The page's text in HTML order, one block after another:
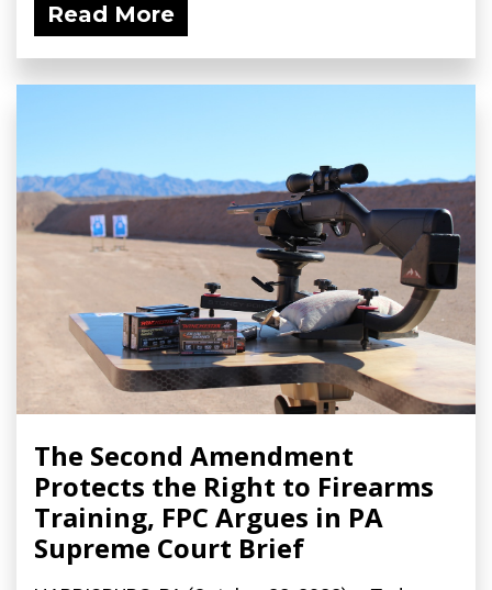
Read More
The Second Amendment
Protects the Right to Firearms
Training, FPC Argues in PA
Supreme Court Brief